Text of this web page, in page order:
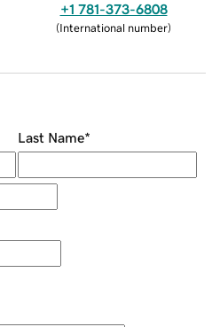
+1 781-373-6808
(International number)
Last Name*